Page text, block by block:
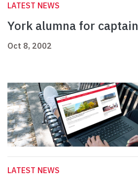
LATEST NEWS
York alumna for captain
Oct 8, 2002
LATEST NEWS